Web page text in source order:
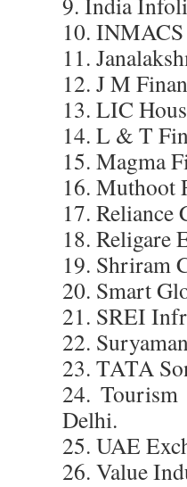
10.
11.
12. J M
13. LIC
14. L & T
15. Magma
16. Muthoot
17.
18. Religare
19. Shriram
20. Smart
21. SREI
22.
23. TATA
24.
Delhi.
25. UAE
26. Value